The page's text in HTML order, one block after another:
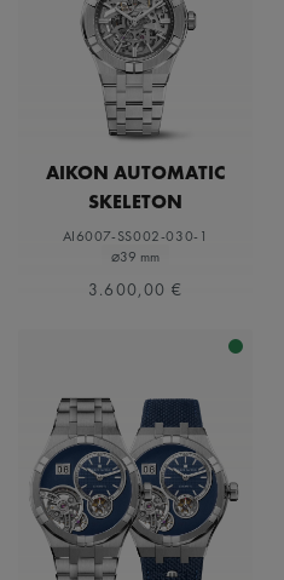
AIKON AUTOMATIC
SKELETON
AI6007-SS002-030-1
⌀39 mm
3.600,00 €